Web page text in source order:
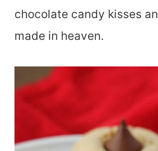
chocolate candy kisses
made in heaven.